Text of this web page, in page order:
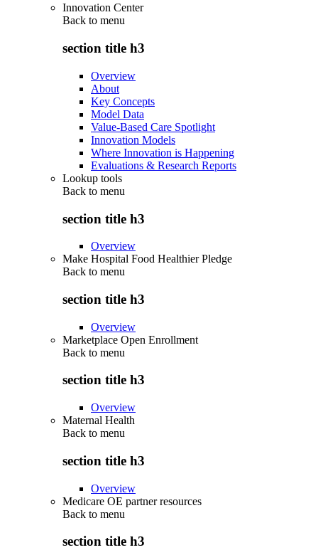
Innovation Center
Back to menu
section title h3
Overview
About
Key Concepts
Model Data
Value-Based Care Spotlight
Innovation Models
Where Innovation is Happening
Evaluations & Research Reports
Lookup tools
Back to menu
section title h3
Overview
Make Hospital Food Healthier Pledge
Back to menu
section title h3
Overview
Marketplace Open Enrollment
Back to menu
section title h3
Overview
Maternal Health
Back to menu
section title h3
Overview
Medicare OE partner resources
Back to menu
section title h3